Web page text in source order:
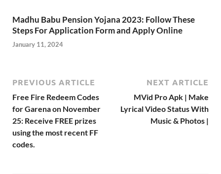
Madhu Babu Pension Yojana 2023: Follow These
Steps For Application Form and Apply Online
January 11, 2024
PREVIOUS ARTICLE
Free Fire Redeem Codes
for Garena on November
25: Receive FREE prizes
using the most recent FF
codes.
NEXT ARTICLE
MVid Pro Apk | Make
Lyrical Video Status With
Music & Photos |